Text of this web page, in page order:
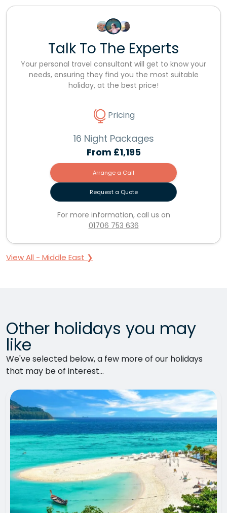
Talk To The Experts
Your personal travel consultant will get to know your
needs, ensuring they find you the most suitable
holiday, at the best price!
Pricing
16 Night Packages
From £1,195
Arrange a Call
Request a Quote
For more information, call us on
01706 753 636
View All - Middle East ❯
Other holidays you may
like
We've selected below, a few more of our holidays
that may be of interest...